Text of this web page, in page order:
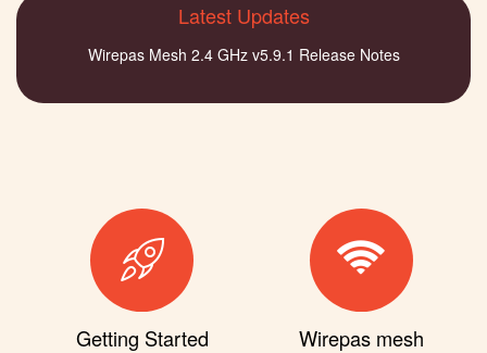
Latest Updates
Wirepas Mesh 2.4 GHz v5.9.1 Release Notes
Getting Started Wirepas mesh